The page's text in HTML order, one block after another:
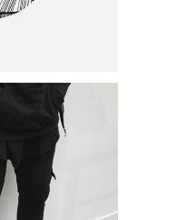
, Visual
Paper